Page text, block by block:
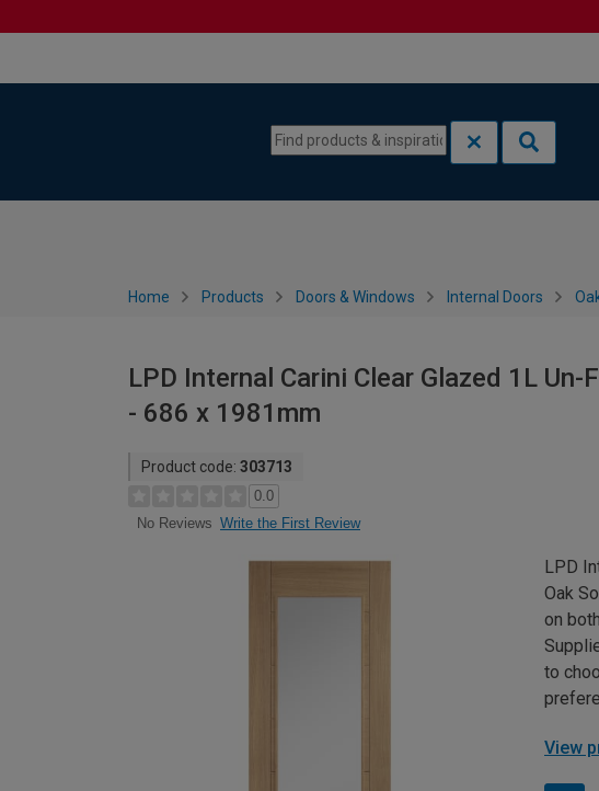
Home Products Doors & Windows Internal Doors
LPD Internal Carini Clear Glazed 1L
- 686 x 1981mm
Product code: 303713
0.0
No Reviews Write the First Review
LPD
Oak
on
to
View